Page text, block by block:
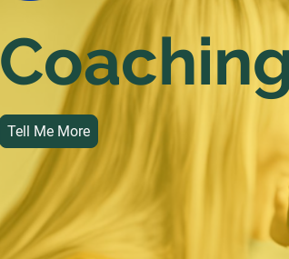
Tell Me More